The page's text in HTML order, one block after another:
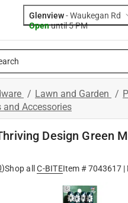
Glenview-Waukegan Rd
Openuntil 5 PM
/ Lawn and Garden /
and Accessories
Design Green
)Shop all C-BITEItem #7043617|